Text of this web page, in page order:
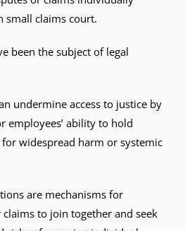
claims court.
been the subject of legal
undermine access to justice by
employees’ ability to hold
widespread harm or systemic
are mechanisms for
to join together and seek